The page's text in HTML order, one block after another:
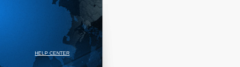
HELP CENTER